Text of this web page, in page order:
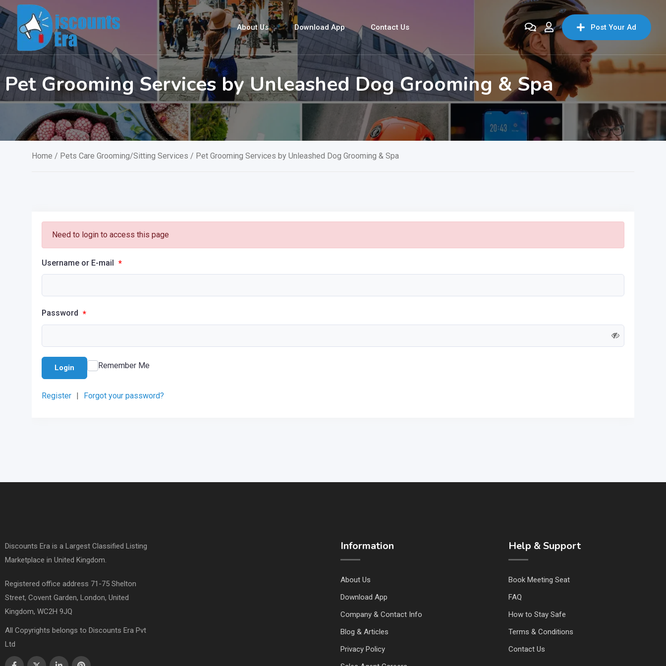
Skip
to
content
About Us Download App Contact Us Post Your Ad
Pet Grooming Services by Unleashed Dog Grooming & Spa
Home / Pets Care Grooming/Sitting Services / Pet Grooming Services by Unleashed Dog Grooming & Spa
Need to login to access this page
Username or E-mail *
Password *
Login Remember Me
Register | Forgot your password?
Discounts Era is a Largest Classified Listing
Marketplace in United Kingdom.
Registered office address 71-75 Shelton
Street, Covent Garden, London, United
Kingdom, WC2H 9JQ
All Copyrights belongs to Discounts Era Pvt
Ltd
Information
About Us
Download App
Company & Contact Info
Blog & Articles
Privacy Policy
Help & Support
Book Meeting Seat
FAQ
How to Stay Safe
Terms & Conditions
Contact Us